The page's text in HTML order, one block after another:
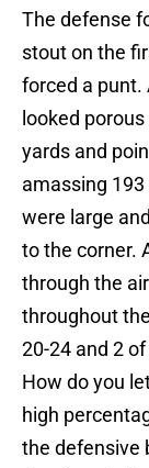
The defense
stout on the
forced a punt.
looked
yards and
amassing
were large
to the corner.
through the
throughout
20-24 and 2
How do you
high
the defensive